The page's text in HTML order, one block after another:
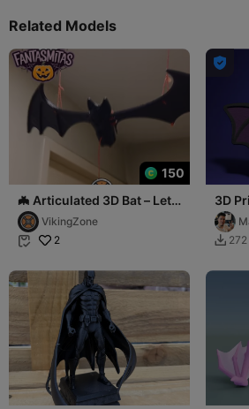
Related Models
150
🦇 Articulated 3D Bat – Let
"Fantasmitas" make it
soar!VikingZone
 2

3D
Flexi
 272